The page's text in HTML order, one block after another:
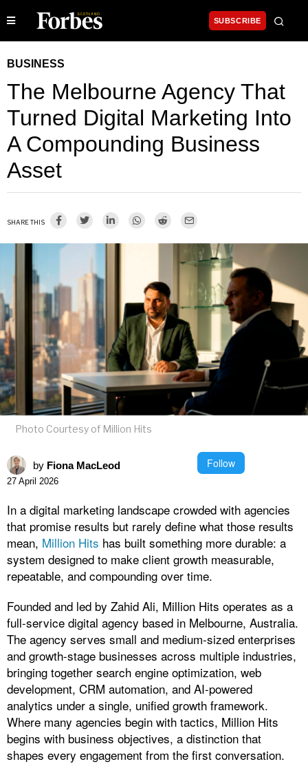
SUBSCRIBE
BUSINESS
The Melbourne Agency That
Turned Digital Marketing Into
A Compounding Business
Asset
SHARE THIS
Photo Courtesy of Million Hits
by Fiona MacLeod Follow
27 April 2026
In a digital marketing landscape crowded with agencies
that promise results but rarely define what those results
mean, Million Hits has built something more durable: a
system designed to make client growth measurable,
repeatable, and compounding over time.
Founded and led by Zahid Ali, Million Hits operates as a
full-service digital agency based in Melbourne, Australia.
The agency serves small and medium-sized enterprises
and growth-stage businesses across multiple industries,
bringing together search engine optimization, web
development, CRM automation, and AI-powered
analytics under a single, unified growth framework.
Where many agencies begin with tactics, Million Hits
begins with business objectives, a distinction that
shapes every engagement from the first conversation.